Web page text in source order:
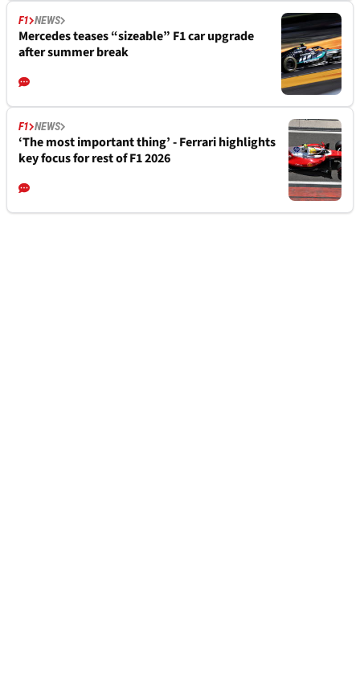
F1 NEWS
Mercedes teases “sizeable” F1 car upgrade
after summer break
F1 NEWS
‘The most important thing’ - Ferrari highlights
key focus for rest of F1 2026